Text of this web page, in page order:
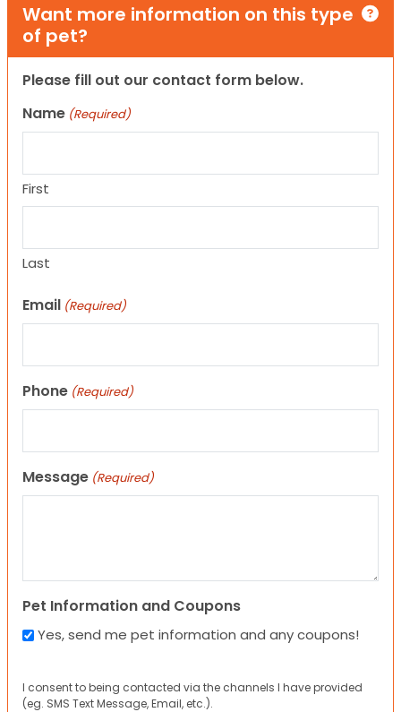
Want more information on this type
of pet?
Please fill out our contact form below.
Name (Required)
First
Last
Email (Required)
Phone (Required)
Message (Required)
Pet Information and Coupons
Yes, send me pet information and any coupons!
I consent to being contacted via the channels I have provided
(eg. SMS Text Message, Email, etc.).